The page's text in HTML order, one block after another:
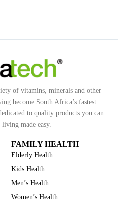
of vitamins, minerals and other
become South Africa’s fastest
to quality products you can
made easy.
FAMILY HEALTH
Elderly Health
Kids Health
Men’s Health
Women’s Health